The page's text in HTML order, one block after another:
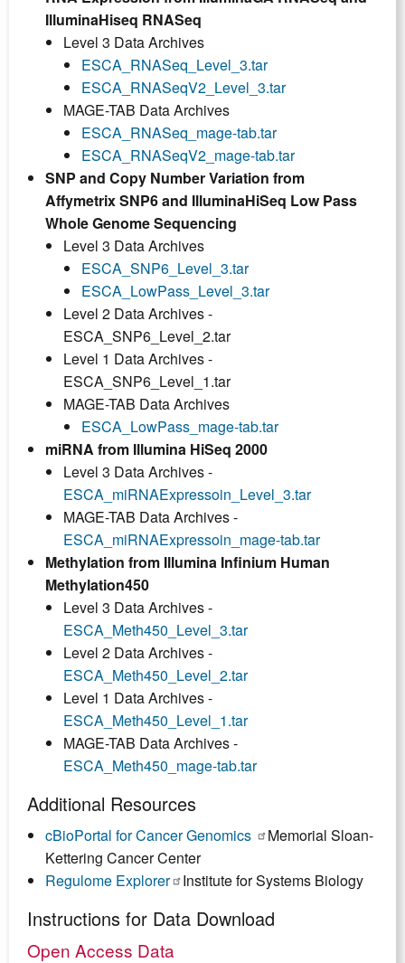
IlluminaHiseq RNASeq
Level 3 Data Archives
ESCA_RNASeq_Level_3.tar
ESCA_RNASeqV2_Level_3.tar
MAGE-TAB Data Archives
ESCA_RNASeq_mage-tab.tar
ESCA_RNASeqV2_mage-tab.tar
SNP and Copy Number Variation from
Affymetrix SNP6 and IlluminaHiSeq Low Pass
Whole Genome Sequencing
Level 3 Data Archives
ESCA_SNP6_Level_3.tar
ESCA_LowPass_Level_3.tar
Level 2 Data Archives -
ESCA_SNP6_Level_2.tar
Level 1 Data Archives -
ESCA_SNP6_Level_1.tar
MAGE-TAB Data Archives
ESCA_LowPass_mage-tab.tar
miRNA from Illumina HiSeq 2000
Level 3 Data Archives -
ESCA_miRNAExpressoin_Level_3.tar
MAGE-TAB Data Archives -
ESCA_miRNAExpressoin_mage-tab.tar
Methylation from Illumina Infinium Human
Methylation450
Level 3 Data Archives -
ESCA_Meth450_Level_3.tar
Level 2 Data Archives -
ESCA_Meth450_Level_2.tar
Level 1 Data Archives -
ESCA_Meth450_Level_1.tar
MAGE-TAB Data Archives -
ESCA_Meth450_mage-tab.tar
Additional Resources
cBioPortal for Cancer Genomics
(link
external)
Memorial Sloan-
Kettering Cancer Center
Regulome Explorer
(link
external)
Institute for Systems Biology
Instructions for Data Download
Open Access Data